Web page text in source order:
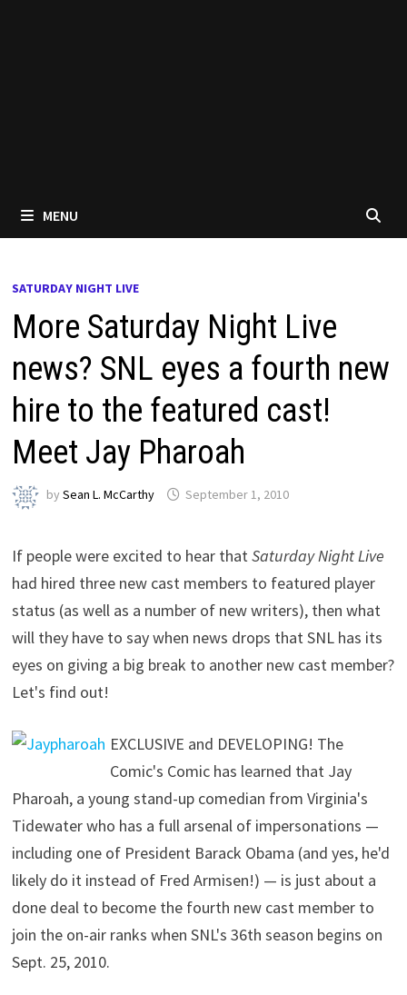
MENU
SATURDAY NIGHT LIVE
More Saturday Night Live
news? SNL eyes a fourth new
hire to the featured cast!
Meet Jay Pharoah
bySean L. McCarthy September 1, 2010
If people were excited to hear thatSaturday Night Live
had hired three new cast members to featured player
status (as well as a number of new writers), then what
will they have to say when news drops that SNL has its
eyes on giving a big break to another new cast member?
Let's find out!
EXCLUSIVE and DEVELOPING! The
Comic's Comic has learned that Jay
Pharoah, a young stand-up comedian from Virginia's
Tidewater who has a full arsenal of impersonations —
including one of President Barack Obama (and yes, he'd
likely do it instead of Fred Armisen!) — is just about a
done deal to become the fourth new cast member to
join the on-air ranks when SNL's 36th season begins on
Sept. 25, 2010.